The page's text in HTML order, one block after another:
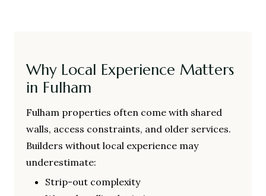
Why Local Experience Matters
in Fulham
Fulham properties often come with shared
walls, access constraints, and older services.
Builders without local experience may
underestimate:
Strip-out complexity